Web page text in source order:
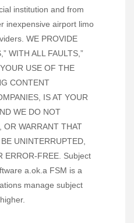
institution and from
inexpensive airport limo
WE PROVIDE
WITH ALL FAULTS,”
USE OF THE
CONTENT
IS AT YOUR
WE DO NOT
OR WARRANT THAT
UNINTERRUPTED,
ERROR-FREE. Subject
a.ok.a FSM is a
manage subject